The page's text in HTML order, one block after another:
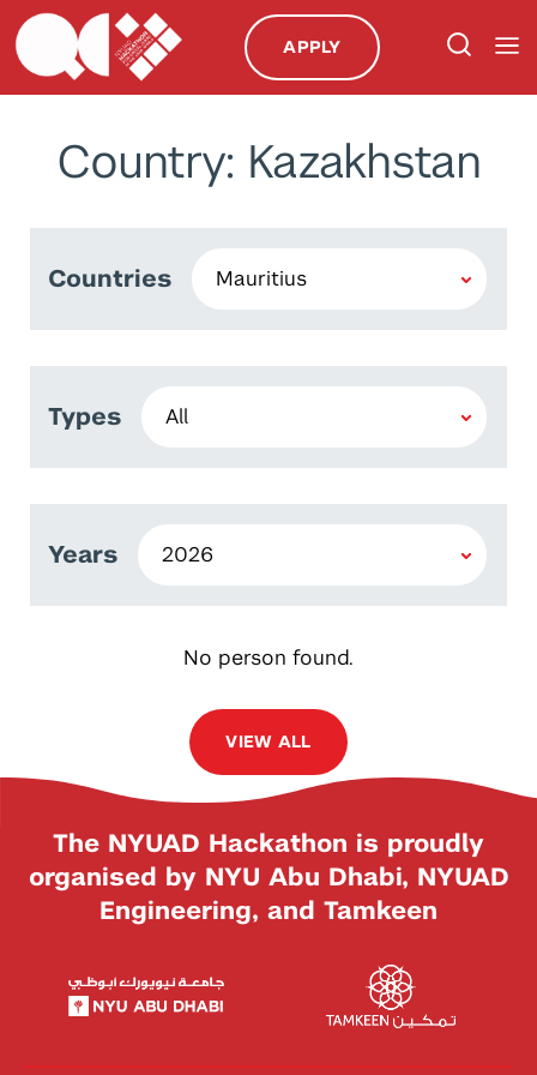
APPLY
Country: Kazakhstan
Countries
Types
Years
No person found.
VIEW ALL
The NYUAD Hackathon is proudly
organised by NYU Abu Dhabi, NYUAD
Engineering, and Tamkeen